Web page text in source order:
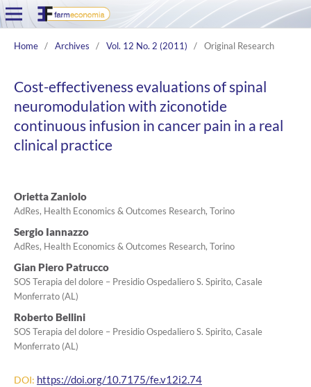
Home / Archives / Vol. 12 No. 2 (2011) / Original Research
Cost-effectiveness evaluations of spinal
neuromodulation with ziconotide
continuous infusion in cancer pain in a real
clinical practice
Orietta Zaniolo
AdRes, Health Economics & Outcomes Research, Torino
Sergio Iannazzo
AdRes, Health Economics & Outcomes Research, Torino
Gian Piero Patrucco
SOS Terapia del dolore – Presidio Ospedaliero S. Spirito, Casale
Monferrato (AL)
Roberto Bellini
SOS Terapia del dolore – Presidio Ospedaliero S. Spirito, Casale
Monferrato (AL)
DOI: https://doi.org/10.7175/fe.v12i2.74